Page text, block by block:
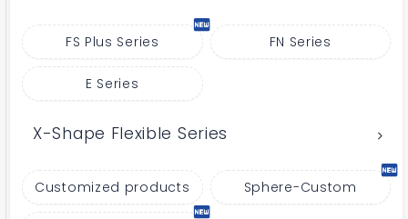
FS Plus Series FN Series
E Series
X-Shape Flexible Series
Customized products Sphere-Custom